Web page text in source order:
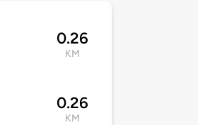
0.26
KM
0.26
KM